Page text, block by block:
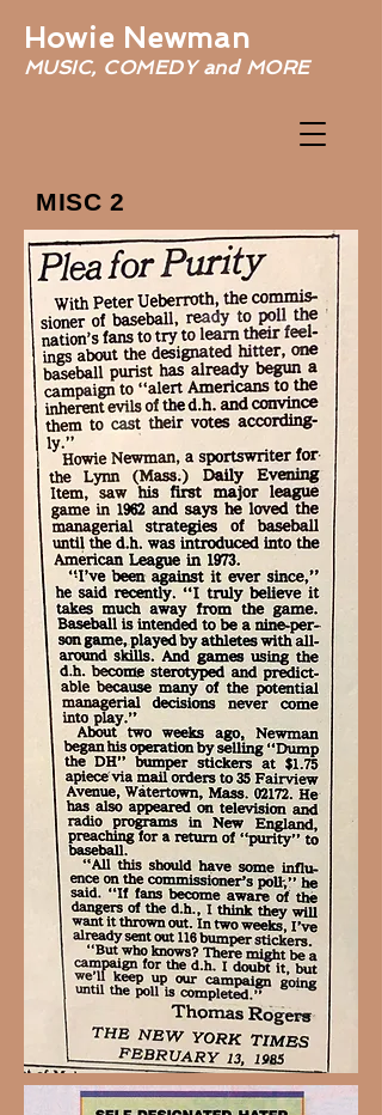
Howie Newman
MUSIC, COMEDY and MORE
MISC 2